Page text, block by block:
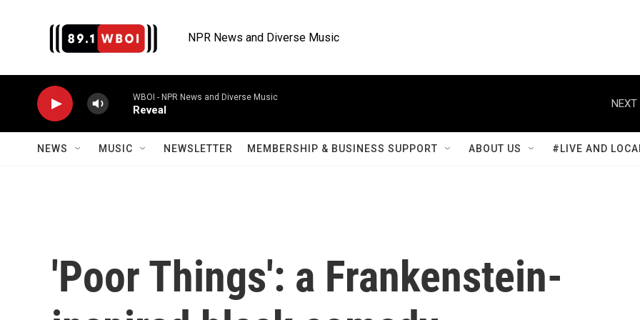
NPR News and Diverse Music
WBOI - NPR News and Diverse Music
Reveal
NEXT
NEWS MUSIC NEWSLETTER MEMBERSHIP & BUSINESS SUPPORT ABOUT US #LIVE AND
'Poor Things': a Frankenstein-